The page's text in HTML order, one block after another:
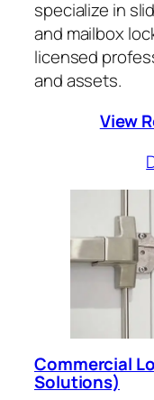
specialize in
and mailbox
licensed
and assets.
View
Commercial
Solutions)